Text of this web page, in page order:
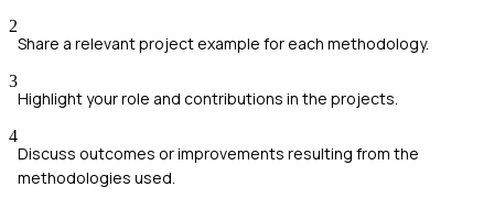
2
Share a relevant project example for each methodology.
3
Highlight your role and contributions in the projects.
4
Discuss outcomes or improvements resulting from the
methodologies used.